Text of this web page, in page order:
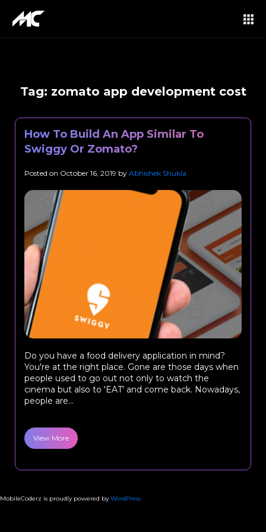
Tag: zomato app development cost
How To Build An App Similar To
Swiggy Or Zomato?
Posted on October 16, 2019 by Abhishek Shukla
Do you have a food delivery application in mind?
You're at the right place. Gone are those days when
people used to go out not only to watch the
cinema but also to 'EAT' and come back. Nowadays,
people are...
View More
MobileCoderz is proudly powered byWordPress